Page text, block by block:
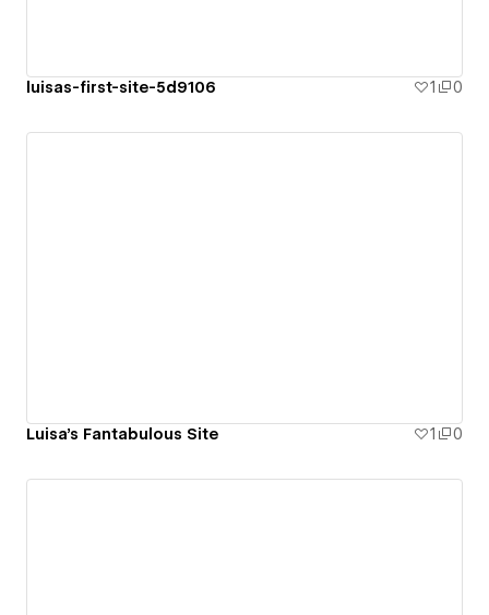
luisas-first-site-5d9106 1 0
Luisa's Fantabulous Site 1 0